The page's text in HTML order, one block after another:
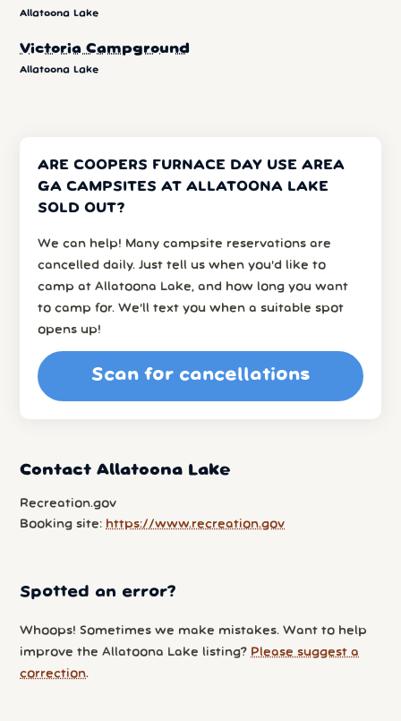
Allatoona Lake
Victoria Campground
Allatoona Lake
ARE COOPERS FURNACE DAY USE AREA
GA CAMPSITES AT ALLATOONA LAKE
SOLD OUT?
We can help! Many campsite reservations are
cancelled daily. Just tell us when you’d like to
camp at Allatoona Lake, and how long you want
to camp for. We’ll text you when a suitable spot
opens up!
Scan for cancellations
Contact Allatoona Lake
Recreation.gov
Booking site: https://www.recreation.gov
Spotted an error?
Whoops! Sometimes we make mistakes. Want to help
improve the Allatoona Lake listing? Please suggest a
correction.